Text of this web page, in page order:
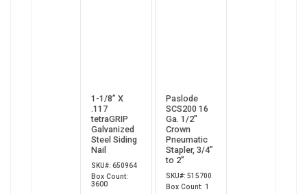
1-1/8” X
.117
tetraGRIP
Galvanized
Steel Siding
Nail
SKU#: 650964
Box Count:
3600
Paslode
SCS200 16
Ga. 1/2"
Crown
Pneumatic
Stapler, 3/4”
to 2”
SKU#: 515700
Box Count: 1